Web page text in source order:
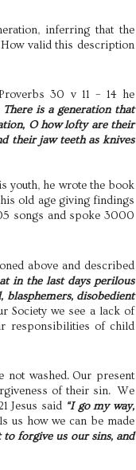
inferring that the
valid this description
30 v 11 – 14 he
is a generation that
O how lofty are their
their jaw teeth as knives
youth, he wrote the book
old age giving findings
songs and spoke 3000
above and described
in the last days perilous
blasphemers, disobedient
Society we see a lack of
responsibilities of child
not washed. Our present
of their sin. We
Jesus said “I go my way,
us how we can be made
forgive us our sins, and